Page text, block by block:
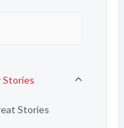
Stories
Stories